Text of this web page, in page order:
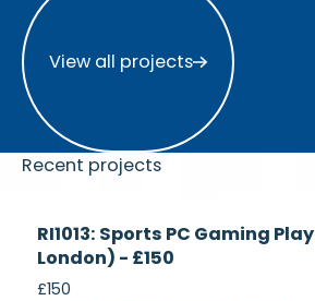
View all projects
Recent projects
RI1013: Sports PC Gaming
London) - £150
£150